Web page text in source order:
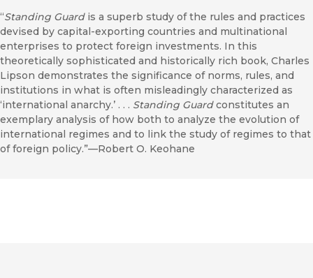
“Standing Guardis a superb study of the rules and practices
devised by capital-exporting countries and multinational
enterprises to protect foreign investments. In this
theoretically sophisticated and historically rich book, Charles
Lipson demonstrates the significance of norms, rules, and
institutions in what is often misleadingly characterized as
‘international anarchy.’ . . . Standing Guardconstitutes an
exemplary analysis of how both to analyze the evolution of
international regimes and to link the study of regimes to that
of foreign policy.”—Robert O. Keohane